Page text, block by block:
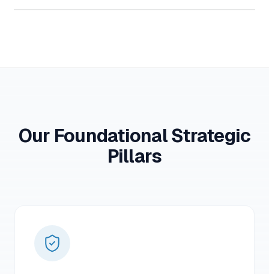
Our Foundational Strategic
Pillars